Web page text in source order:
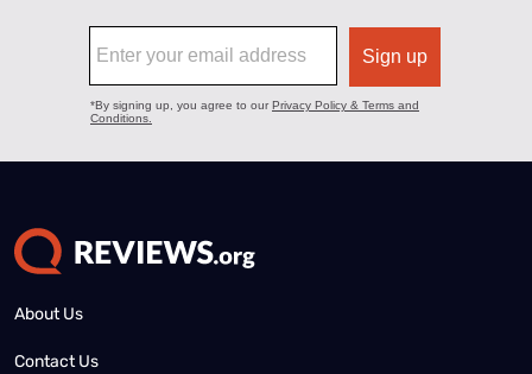
About Us
Contact Us